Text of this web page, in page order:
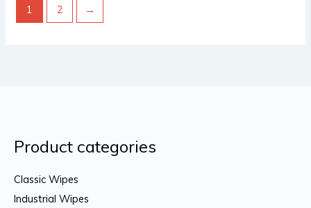
1 2 →
Product categories
Classic Wipes
Industrial Wipes